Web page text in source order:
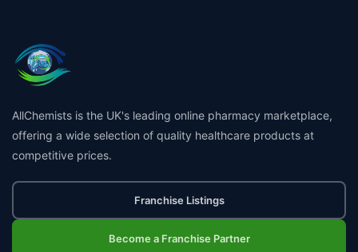
AllChemists is the UK's leading online pharmacy marketplace,
offering a wide selection of quality healthcare products at
competitive prices.
Franchise Listings
Become a Franchise Partner